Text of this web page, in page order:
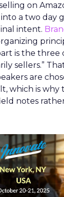
on
a two day
intent.
is the three
sellers.”
are
which is
notes